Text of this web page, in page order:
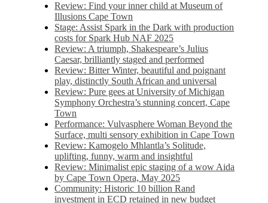
Review: Find your inner child at Museum of
Illusions Cape Town
Stage: Assist Spark in the Dark with production
costs for Spark Hub NAF 2025
Review: A triumph, Shakespeare’s Julius
Caesar, brilliantly staged and performed
Review: Bitter Winter, beautiful and poignant
play, distinctly South African and universal
Review: Pure gees at University of Michigan
Symphony Orchestra’s stunning concert, Cape
Town
Performance: Vulvasphere Woman Beyond the
Surface, multi sensory exhibition in Cape Town
Review: Kamogelo Mhlantla’s Solitude,
uplifting, funny, warm and insightful
Review: Minimalist epic staging of a wow Aida
by Cape Town Opera, May 2025
Community: Historic 10 billion Rand
investment in ECD retained in new budget